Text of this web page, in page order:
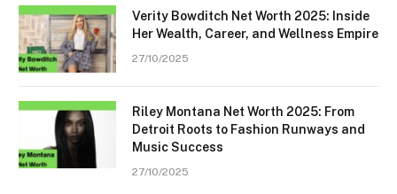
Verity Bowditch Net Worth 2025: Inside
Her Wealth, Career, and Wellness Empire
27/10/2025
Riley Montana Net Worth 2025: From
Detroit Roots to Fashion Runways and
Music Success
27/10/2025